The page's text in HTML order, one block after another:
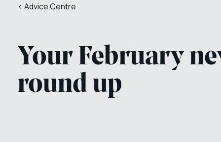
< Advice Centre
Your February
round up